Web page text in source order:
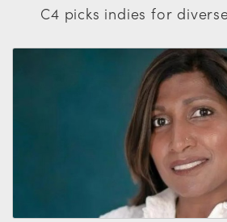
C4 picks indies for